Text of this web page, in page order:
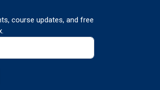
course updates, and free